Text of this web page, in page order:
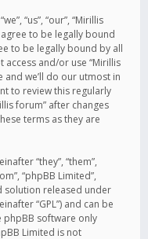
“us”, “our”, “Mirillis
to be legally bound
to be legally bound by all
and/or use “Mirillis
and we’ll do our utmost in
to review this regularly
forum” after changes
terms as they are
“they”, “them”,
“phpBB Limited”,
solution released under
“GPL”) and can be
phpBB software only
Limited is not